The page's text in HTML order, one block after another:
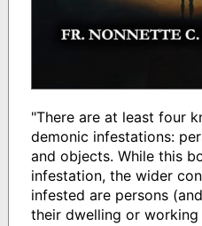
"There are at least four
demonic infestations:
and objects. While this
infestation, the wider
infested are persons
their dwelling or